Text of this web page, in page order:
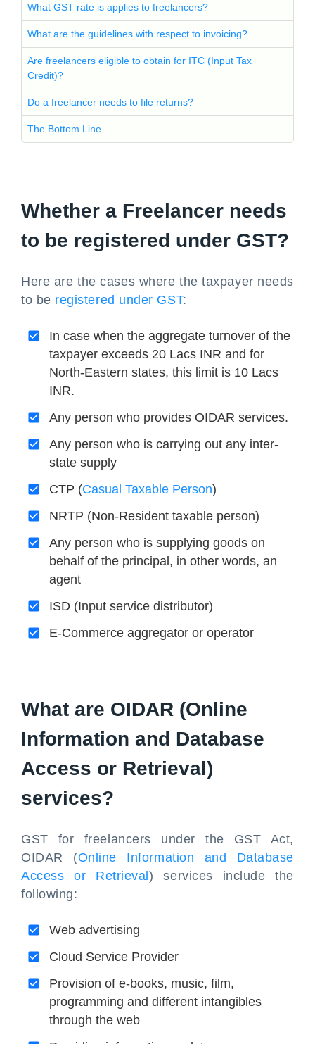
What GST rate is applies to freelancers?
What are the guidelines with respect to invoicing?
Are freelancers eligible to obtain for ITC (Input Tax
Credit)?
Do a freelancer needs to file returns?
The Bottom Line
Whether a Freelancer needs
to be registered under GST?
Here are the cases where the taxpayer needs
to be registered under GST:
In case when the aggregate turnover of the
taxpayer exceeds 20 Lacs INR and for
North-Eastern states, this limit is 10 Lacs
INR.
Any person who provides OIDAR services.
Any person who is carrying out any inter-
state supply
CTP (Casual Taxable Person)
NRTP (Non-Resident taxable person)
Any person who is supplying goods on
behalf of the principal, in other words, an
agent
ISD (Input service distributor)
E-Commerce aggregator or operator
What are OIDAR (Online
Information and Database
Access or Retrieval)
services?
GST for freelancers under the GST Act,
OIDAR (Online Information and Database
Access or Retrieval ) services include the
following:
Web advertising
Cloud Service Provider
Provision of e-books, music, film,
programming and different intangibles
through the web